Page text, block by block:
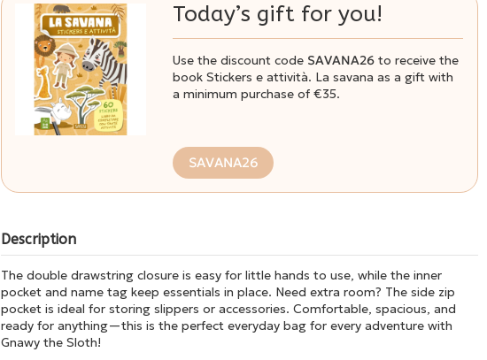
Today’s gift for you!
Use the discount code SAVANA26 to receive the
book Stickers e attività. La savana as a gift with
a minimum purchase of €35.
SAVANA26
Description
The double drawstring closure is easy for little hands to use, while the inner
pocket and name tag keep essentials in place. Need extra room? The side zip
pocket is ideal for storing slippers or accessories. Comfortable, spacious, and
ready for anything—this is the perfect everyday bag for every adventure with
Gnawy the Sloth!